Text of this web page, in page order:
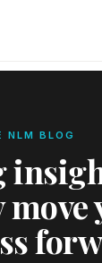
NLM BLOG